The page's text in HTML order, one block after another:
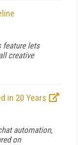
feature lets
creative
in 20 Years
automation,
on